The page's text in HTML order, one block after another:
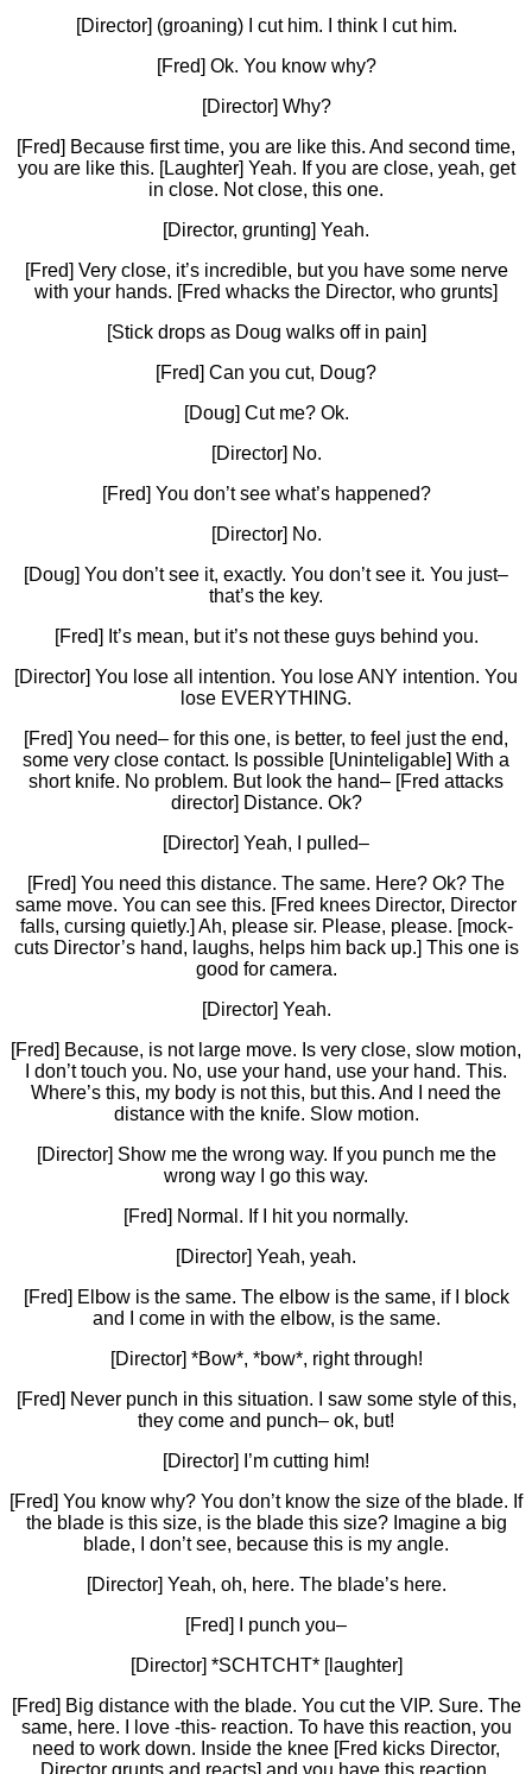
[Director] (groaning) I cut him. I think I cut him.
[Fred] Ok. You know why?
[Director] Why?
[Fred] Because first time, you are like this. And second time,
you are like this. [Laughter] Yeah. If you are close, yeah, get
in close. Not close, this one.
[Director, grunting] Yeah.
[Fred] Very close, it’s incredible, but you have some nerve
with your hands. [Fred whacks the Director, who grunts]
[Stick drops as Doug walks off in pain]
[Fred] Can you cut, Doug?
[Doug] Cut me? Ok.
[Director] No.
[Fred] You don’t see what’s happened?
[Director] No.
[Doug] You don’t see it, exactly. You don’t see it. You just–
that’s the key.
[Fred] It’s mean, but it’s not these guys behind you.
[Director] You lose all intention. You lose ANY intention. You
lose EVERYTHING.
[Fred] You need– for this one, is better, to feel just the end,
some very close contact. Is possible [Uninteligable] With a
short knife. No problem. But look the hand– [Fred attacks
director] Distance. Ok?
[Director] Yeah, I pulled–
[Fred] You need this distance. The same. Here? Ok? The
same move. You can see this. [Fred knees Director, Director
falls, cursing quietly.] Ah, please sir. Please, please. [mock-
cuts Director’s hand, laughs, helps him back up.] This one is
good for camera.
[Director] Yeah.
[Fred] Because, is not large move. Is very close, slow motion,
I don’t touch you. No, use your hand, use your hand. This.
Where’s this, my body is not this, but this. And I need the
distance with the knife. Slow motion.
[Director] Show me the wrong way. If you punch me the
wrong way I go this way.
[Fred] Normal. If I hit you normally.
[Director] Yeah, yeah.
[Fred] Elbow is the same. The elbow is the same, if I block
and I come in with the elbow, is the same.
[Director] *Bow*, *bow*, right through!
[Fred] Never punch in this situation. I saw some style of this,
they come and punch– ok, but!
[Director] I’m cutting him!
[Fred] You know why? You don’t know the size of the blade. If
the blade is this size, is the blade this size? Imagine a big
blade, I don’t see, because this is my angle.
[Director] Yeah, oh, here. The blade’s here.
[Fred] I punch you–
[Director] *SCHTCHT* [laughter]
[Fred] Big distance with the blade. You cut the VIP. Sure. The
same, here. I love -this- reaction. To have this reaction, you
need to work down. Inside the knee [Fred kicks Director,
Director grunts and reacts] and you have this reaction.